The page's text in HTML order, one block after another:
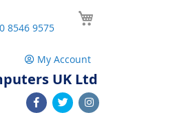
8546 9575
My Account
UK Ltd